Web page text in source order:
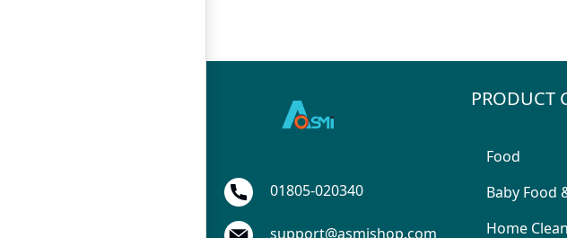
01805-020340
support@asmishop.com
PRODUCT
Food
Baby Food
Home